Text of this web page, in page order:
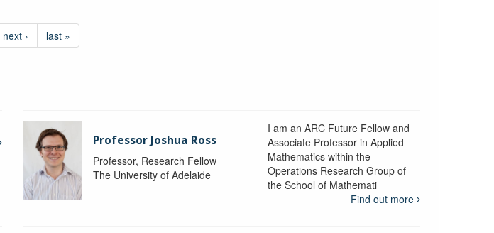
next › last »
Professor Joshua Ross
Professor, Research Fellow
The University of Adelaide
I am an ARC Future Fellow and
Associate Professor in Applied
Mathematics within the
Operations Research Group of
the School of Mathemati
Find out more